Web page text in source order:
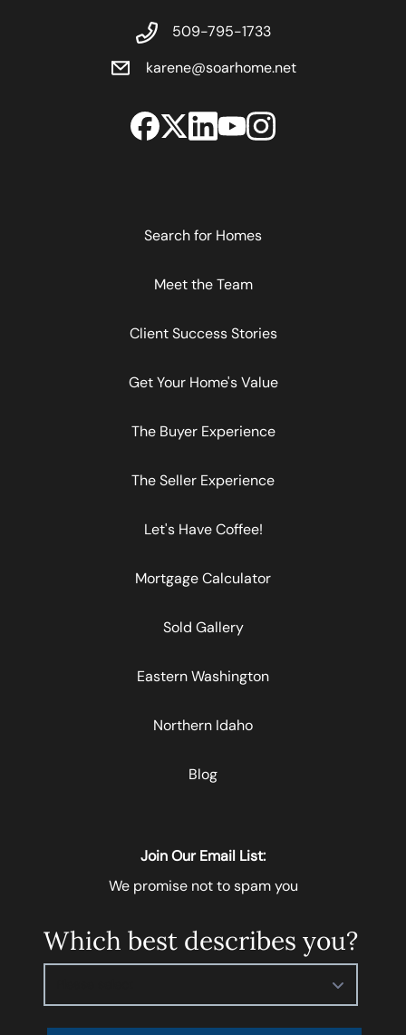
509-795-1733
karene@soarhome.net
Search for Homes
Meet the Team
Client Success Stories
Get Your Home's Value
The Buyer Experience
The Seller Experience
Let's Have Coffee!
Mortgage Calculator
Sold Gallery
Eastern Washington
Northern Idaho
Blog
Join Our Email List:
We promise not to spam you
Which best describes you?